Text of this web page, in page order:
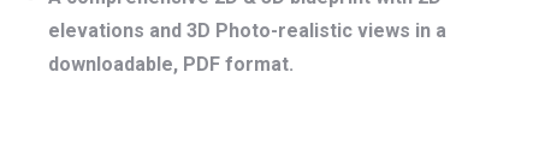
elevations and 3D Photo-realistic views in a
downloadable, PDF format.